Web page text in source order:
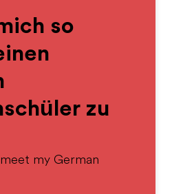
so
zu
my German